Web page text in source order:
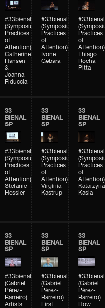
#33bienal
(Symposium
Practices
of
Attention)
Catherine
Hansen
&
Joanna
Fiduccia
#33bienal
(Symposium
Practices
of
Attention)
Ivone
Gebara
#33bienal
Practices
of
Attention)
Thiago
Rocha
Pitta
33
BIENAL
SP
#33bienal
(Symposium
Practices
of
Attention)
Stefanie
Hessler
33
BIENAL
SP
#33bienal
(Symposium
Practices
of
Attention)
Virgínia
Kastrup
33
BIENAL
SP
#33bienal
Practices
of
Attention)
Katarzyna
Kasia
33
BIENAL
SP
#33bienal
(Gabriel
Pérez-
Barreiro)
Artists
33
BIENAL
SP
#33bienal
(Gabriel
Pérez-
Barreiro)
First
33
BIENAL
SP
#33bienal
(Gabriel
Pérez-
Barreiro)
How